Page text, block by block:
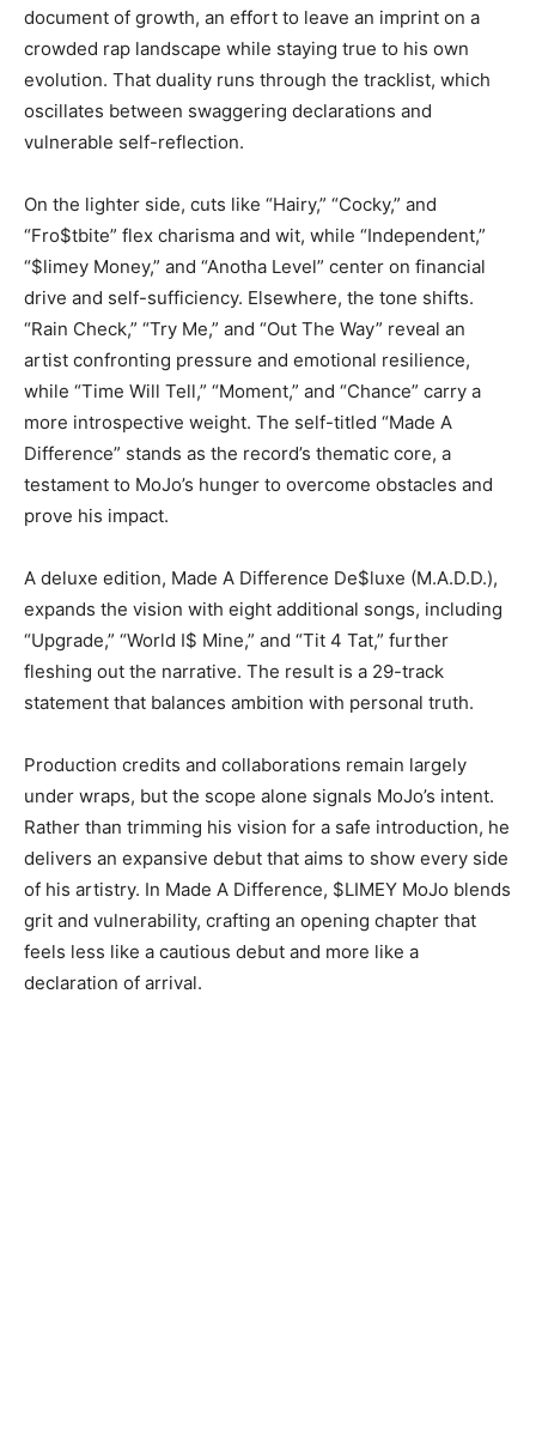
document of growth, an effort to leave an imprint on a
crowded rap landscape while staying true to his own
evolution. That duality runs through the tracklist, which
oscillates between swaggering declarations and
vulnerable self-reflection.
On the lighter side, cuts like “Hairy,” “Cocky,” and
“Fro$tbite” flex charisma and wit, while “Independent,”
“$limey Money,” and “Anotha Level” center on financial
drive and self-sufficiency. Elsewhere, the tone shifts.
“Rain Check,” “Try Me,” and “Out The Way” reveal an
artist confronting pressure and emotional resilience,
while “Time Will Tell,” “Moment,” and “Chance” carry a
more introspective weight. The self-titled “Made A
Difference” stands as the record’s thematic core, a
testament to MoJo’s hunger to overcome obstacles and
prove his impact.
A deluxe edition, Made A Difference De$luxe (M.A.D.D.),
expands the vision with eight additional songs, including
“Upgrade,” “World I$ Mine,” and “Tit 4 Tat,” further
fleshing out the narrative. The result is a 29-track
statement that balances ambition with personal truth.
Production credits and collaborations remain largely
under wraps, but the scope alone signals MoJo’s intent.
Rather than trimming his vision for a safe introduction, he
delivers an expansive debut that aims to show every side
of his artistry. In Made A Difference, $LIMEY MoJo blends
grit and vulnerability, crafting an opening chapter that
feels less like a cautious debut and more like a
declaration of arrival.